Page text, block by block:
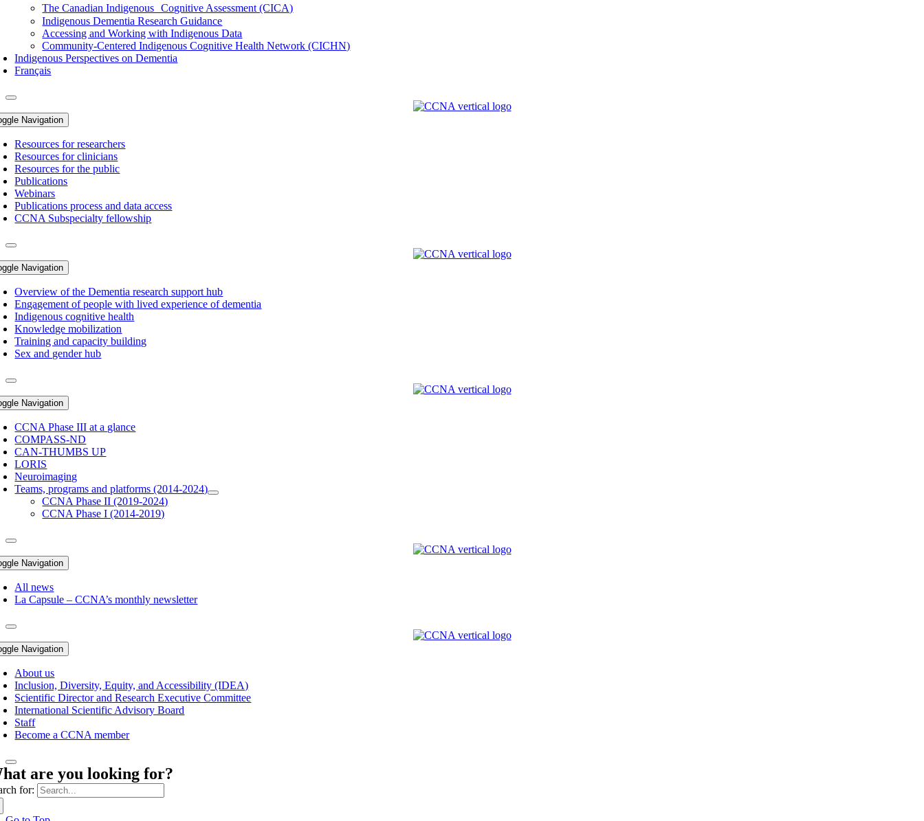
The Canadian Indigenous Cognitive Assessment (CICA)
Indigenous Dementia Research Guidance
Accessing and Working with Indigenous Data
Community-Centered Indigenous Cognitive Health Network (CICHN)
Indigenous Perspectives on Dementia
Français
Navigation
Resources for researchers
Resources for clinicians
Resources for the public
Publications
Webinars
Publications process and data access
CCNA Subspecialty fellowship
Navigation
Overview of the Dementia research support hub
Engagement of people with lived experience of dementia
Indigenous cognitive health
Knowledge mobilization
Training and capacity building
Sex and gender hub
Navigation
CCNA Phase III at a glance
COMPASS-ND
CAN-THUMBS UP
LORIS
Neuroimaging
Teams, programs and platforms (2014-2024)
CCNA Phase II (2019-2024)
CCNA Phase I (2014-2019)
Navigation
All news
La Capsule – CCNA’s monthly newsletter
Navigation
About us
Inclusion, Diversity, Equity, and Accessibility (IDEA)
Scientific Director and Research Executive Committee
International Scientific Advisory Board
Staff
Become a CCNA member
are you looking for?
for: